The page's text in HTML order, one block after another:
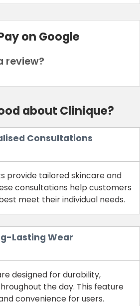
about Clinique?
Consultations
provide tailored skincare and
consultations help customers
meet their individual needs.
Lasting Wear
designed for durability,
the day. This feature
convenience for users.
on Google
review?